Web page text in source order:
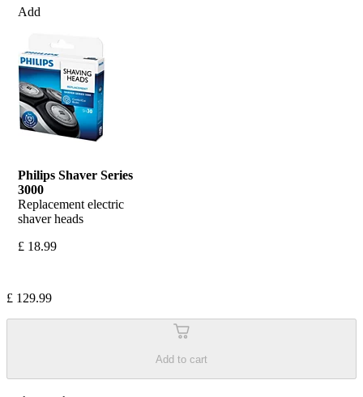
Add
Philips Shaver Series
3000
Replacement electric
shaver heads
£ 18.99
£ 129.99
Add to cart